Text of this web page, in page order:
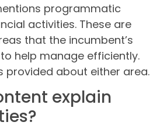
programmatic
activities. These are
that the incumbent’s
help manage efficiently.
provided about either area.
explain